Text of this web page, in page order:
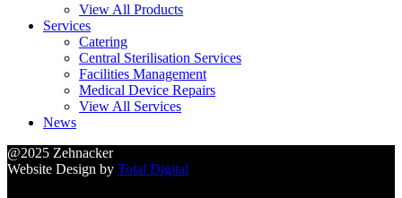
View All Products
Services
Catering
Central Sterilisation Services
Facilities Management
Medical Device Repairs
View All Services
News
@2025 Zehnacker
Website Design by Total Digital